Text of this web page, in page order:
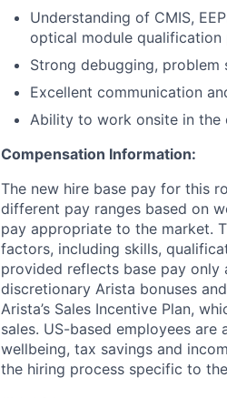
Understanding of CMIS,
optical module qualification
Strong debugging, problem
Excellent communication
Ability to work onsite in the
Compensation Information:
The new hire base pay for this
different pay ranges based on
pay appropriate to the market.
factors, including skills,
provided reflects base pay
discretionary Arista bonuses
Arista’s Sales Incentive Plan,
sales. US-based employees
wellbeing, tax savings and
the hiring process specific to